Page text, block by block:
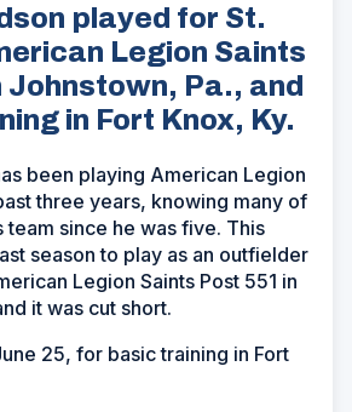
played for St.
Legion Saints
Johnstown, Pa., and
in Fort Knox, Ky.
been playing American Legion
three years, knowing many of
team since he was five. This
season to play as an outfielder
Legion Saints Post 551 in
it was cut short.
25, for basic training in Fort